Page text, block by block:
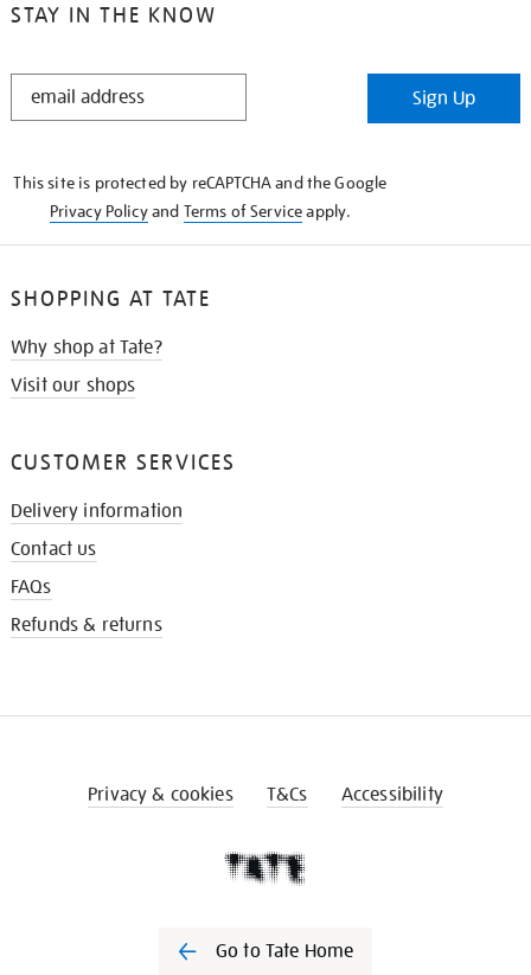
STAY IN THE KNOW
STAY
Sign Up
This site is protected by reCAPTCHA and the Google
Privacy Policyand Terms of Serviceapply.
SHOPPING AT TATE
Why shop at Tate?
Visit our shops
CUSTOMER SERVICES
Delivery information
Contact us
FAQs
Refunds & returns
Privacy & cookies T&Cs Accessibility
Go to Tate Home